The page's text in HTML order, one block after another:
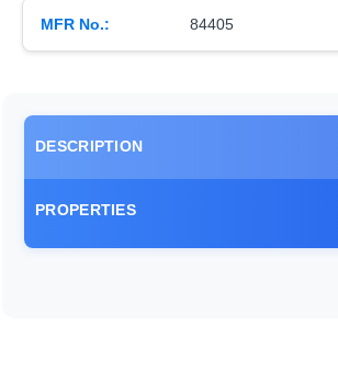
MFR No.: 84405
DESCRIPTION
PROPERTIES